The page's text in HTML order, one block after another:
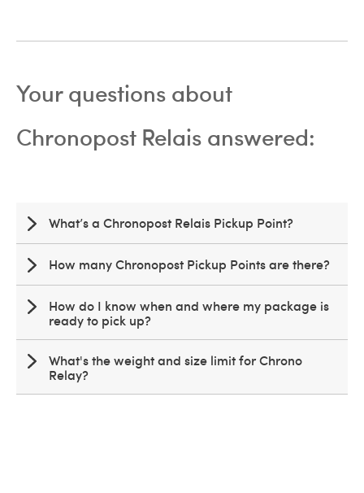
Your questions about
Chronopost Relais answered:
What’s a Chronopost Relais Pickup Point?
How many Chronopost Pickup Points are there?
How do I know when and where my package is
ready to pick up?
What's the weight and size limit for Chrono
Relay?